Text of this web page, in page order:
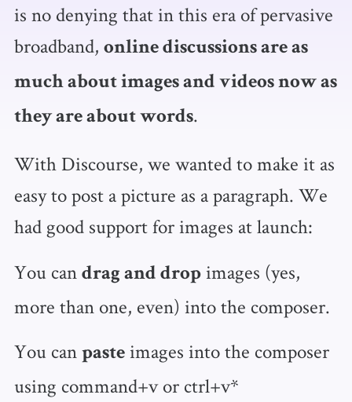
is no denying that in this era of pervasive
broadband, online discussions are as
much about images and videos now as
they are about words.
With Discourse, we wanted to make it as
easy to post a picture as a paragraph. We
had good support for images at launch:
You can drag and dropimages (yes,
more than one, even) into the composer.
You can pasteimages into the composer
using command+v or ctrl+v*